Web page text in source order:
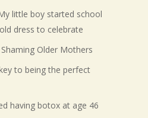
little boy started school
dress to celebrate
Shaming Older Mothers
to being the perfect
having botox at age 46